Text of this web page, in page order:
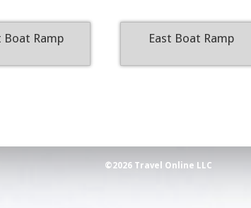
Boat Ramp East Boat Ramp
©2026 Travel Online LLC